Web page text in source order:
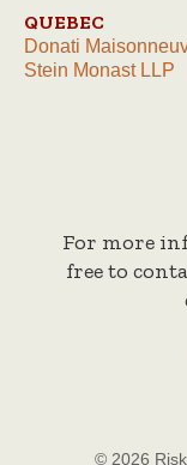
QUEBEC
Donati
Stein Monast LLP
For more
free to
© 2026